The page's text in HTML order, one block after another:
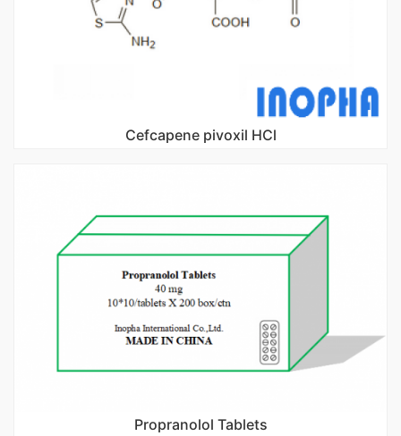
Cefcapene pivoxil HCl
Propranolol Tablets